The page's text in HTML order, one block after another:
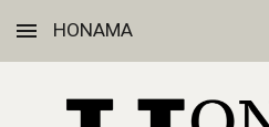
Skip to main content
HONAMA